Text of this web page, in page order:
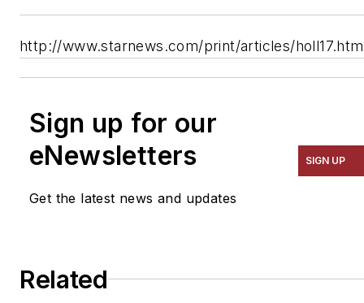
http://www.starnews.com/print/articles/
Sign up for our
eNewsletters
Get the latest news and updates
SIGN UP
Related